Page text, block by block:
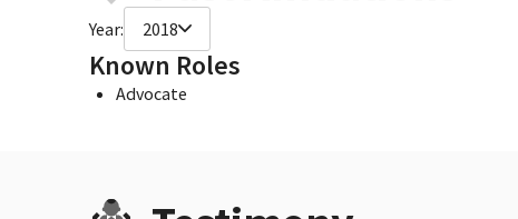
Year: 2018
Known Roles
Advocate